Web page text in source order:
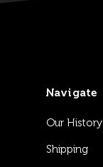
Navigate
Our History
Shipping